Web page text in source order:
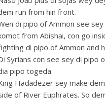
run from hin front.
di pipo of Ammon see
from Abishai, con go
di pipo of Ammon and
Syrians con see sey di pipo
pipo togeda.
Hadadezer sey make
of River Euphrates. So